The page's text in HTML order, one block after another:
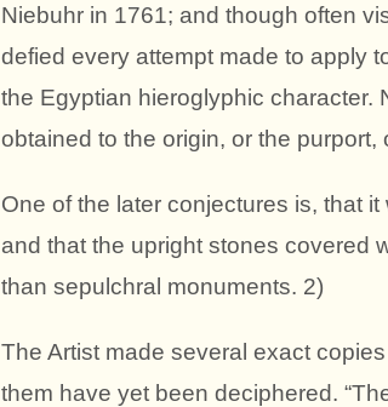
Niebuhr in 1761; and though often
defied every attempt made to apply
the Egyptian hieroglyphic character.
obtained to the origin, or the purport,
One of the later conjectures is, that
and that the upright stones covered
than sepulchral monuments. 2)
The Artist made several exact
them have yet been deciphered.